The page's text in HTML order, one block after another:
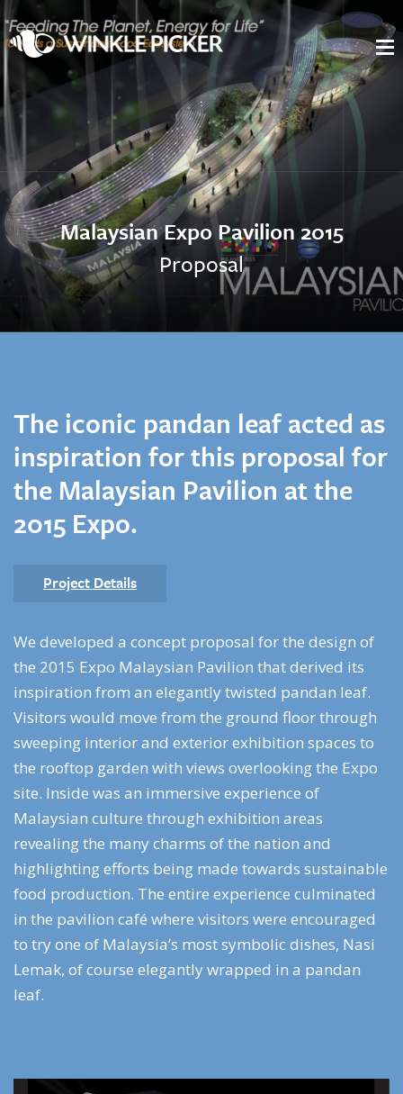
Malaysian Expo Pavilion 2015
Proposal
The iconic pandan leaf acted as
inspiration for this proposal for
the Malaysian Pavilion at the
2015 Expo.
Project Details
We developed a concept proposal for the design of
the 2015 Expo Malaysian Pavilion that derived its
inspiration from an elegantly twisted pandan leaf.
Visitors would move from the ground floor through
sweeping interior and exterior exhibition spaces to
the rooftop garden with views overlooking the Expo
site. Inside was an immersive experience of
Malaysian culture through exhibition areas
revealing the many charms of the nation and
highlighting efforts being made towards sustainable
food production. The entire experience culminated
in the pavilion café where visitors were encouraged
to try one of Malaysia’s most symbolic dishes, Nasi
Lemak, of course elegantly wrapped in a pandan
leaf.